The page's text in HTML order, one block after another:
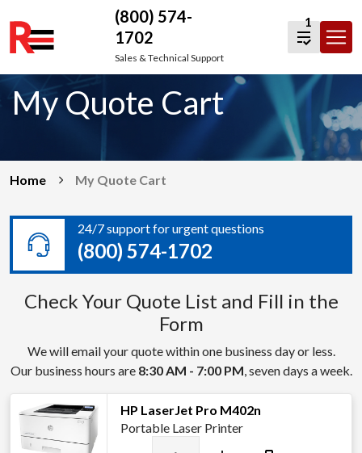
Skip
to
content
(800) 574-
1702
Sales & Technical Support
1
My Quote Cart
Home My Quote Cart
24/7 support for urgent questions
(800) 574-1702
Check Your Quote List and Fill in the
Form
We will email your quote within one business day or less.
Our business hours are 8:30 AM - 7:00 PM, seven days a week.
HP LaserJet Pro M402n
Portable Laser Printer